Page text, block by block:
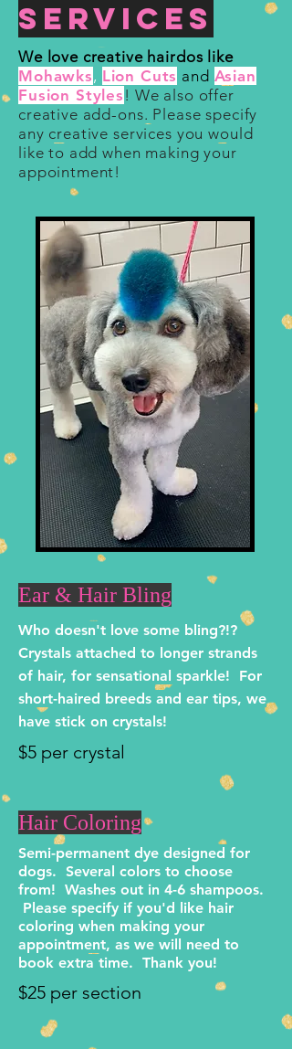
Services
We love creative hairdos like
Mohawks, Lion Cuts and Asian
Fusion Styles ! We also offer
creative add-ons. Please specify
any creative services you would
like to add when making your
appointment!
Ear & Hair Bling
Who doesn't love some bling?!?
Crystals attached to longer strands
of hair, for sensational sparkle! For
short-haired breeds and ear tips, we
have stick on crystals!
$5 per crystal
Hair Coloring
Semi-permanent dye designed for
dogs. Several colors to choose
from! Washes out in 4-6 shampoos.
Please specify if you'd like hair
coloring when making your
appointment, as we will need to
book extra time. Thank you!
$25 per section